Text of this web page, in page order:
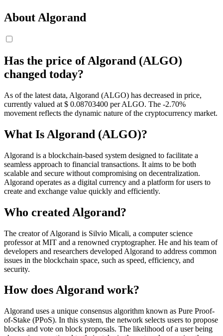
About Algorand
Has the price of Algorand (ALGO)
changed today?
As of the latest data, Algorand (ALGO) has decreased in price,
currently valued at $ 0.08703400 per ALGO. The -2.70%
movement reflects the dynamic nature of the cryptocurrency market.
What Is Algorand (ALGO)?
Algorand is a blockchain-based system designed to facilitate a
seamless approach to financial transactions. It aims to be both
scalable and secure without compromising on decentralization.
Algorand operates as a digital currency and a platform for users to
create and exchange value quickly and efficiently.
Who created Algorand?
The creator of Algorand is Silvio Micali, a computer science
professor at MIT and a renowned cryptographer. He and his team of
developers and researchers developed Algorand to address common
issues in the blockchain space, such as speed, efficiency, and
security.
How does Algorand work?
Algorand uses a unique consensus algorithm known as Pure Proof-
of-Stake (PPoS). In this system, the network selects users to propose
blocks and vote on block proposals. The likelihood of a user being